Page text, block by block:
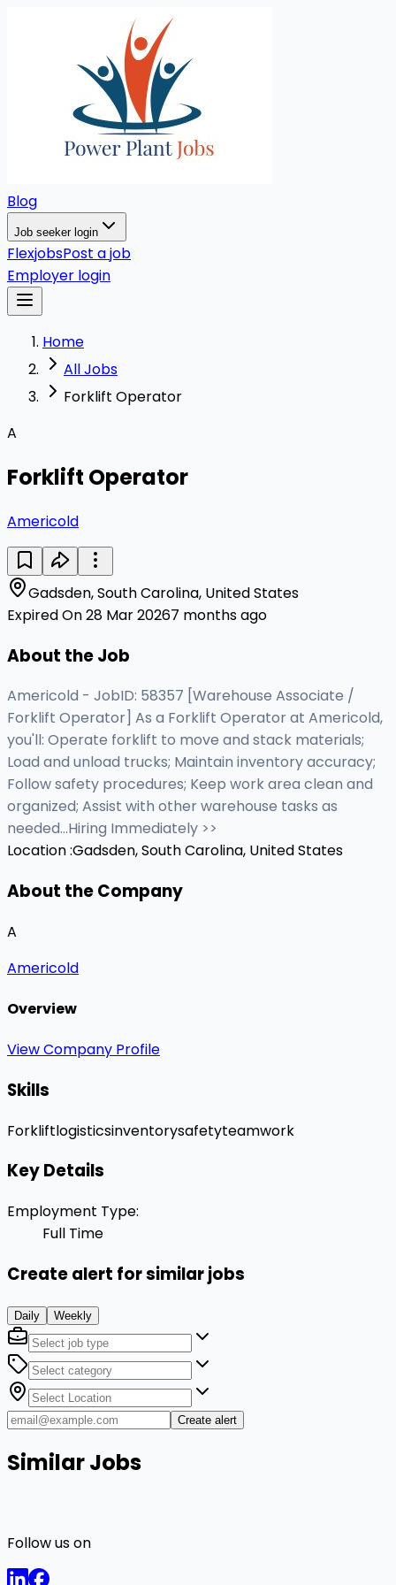
Blog
Job seeker login
FlexjobsPost a job
Employer login
Home
All Jobs
Forklift Operator
A
Forklift Operator
Americold
Gadsden, South Carolina, United States
Expired On 28 Mar 20267 months ago
About the Job
Americold - JobID: 58357 [Warehouse Associate /
Forklift Operator] As a Forklift Operator at Americold,
you'll: Operate forklift to move and stack materials;
Load and unload trucks; Maintain inventory accuracy;
Follow safety procedures; Keep work area clean and
organized; Assist with other warehouse tasks as
needed...Hiring Immediately >>
Location :Gadsden, South Carolina, United States
About the Company
A
Americold
Overview
View Company Profile
Skills
Forkliftlogisticsinventorysafetyteamwork
Key Details
Employment Type:
Full Time
Create alert for similar jobs
Daily Weekly
Create alert
Similar Jobs
Follow us on